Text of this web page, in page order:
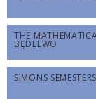
THE
BĘDLEWO
SIMONS SEMESTERS